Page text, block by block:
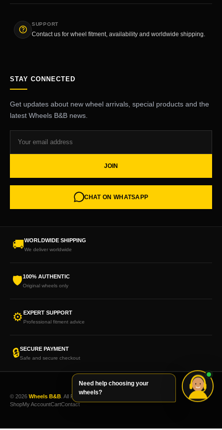
SUPPORT
Contact us for wheel fitment, availability and worldwide shipping.
STAY CONNECTED
Get updates about new wheel arrivals, special products and the
latest Wheels B&B news.
JOIN
CHAT ON WHATSAPP
🚚WORLDWIDE SHIPPING
We deliver worldwide
🛡100% AUTHENTIC
Original wheels only
⚙EXPERT SUPPORT
Professional fitment advice
🔒SECURE PAYMENT
Safe and secure checkout
© 2026 Wheels B&B . All Rights Reserved.
ShopMy AccountCartContact
Need help choosing your
wheels?